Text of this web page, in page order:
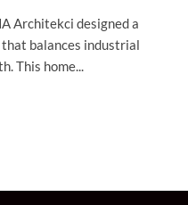
Architekci designed a
balances industrial
This home...